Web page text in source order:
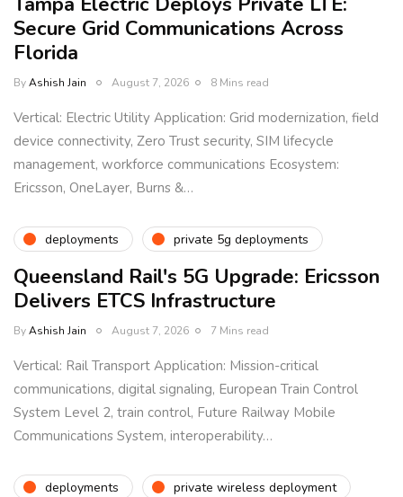
Secure Grid Communications Across
Florida
ByAshish Jain August 7, 2026 8 Mins read
Vertical: Electric Utility Application: Grid modernization, field
device connectivity, Zero Trust security, SIM lifecycle
management, workforce communications Ecosystem:
Ericsson, OneLayer, Burns &…
deployments private 5g deployments
Queensland Rail's 5G Upgrade: Ericsson
Delivers ETCS Infrastructure
ByAshish Jain August 7, 2026 7 Mins read
Vertical: Rail Transport Application: Mission-critical
communications, digital signaling, European Train Control
System Level 2, train control, Future Railway Mobile
Communications System, interoperability…
deployments private wireless deployment